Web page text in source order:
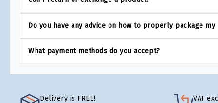
Do you have any advice on how to properly package my
What payment methods do you accept?
Delivery is FREE!
VAT